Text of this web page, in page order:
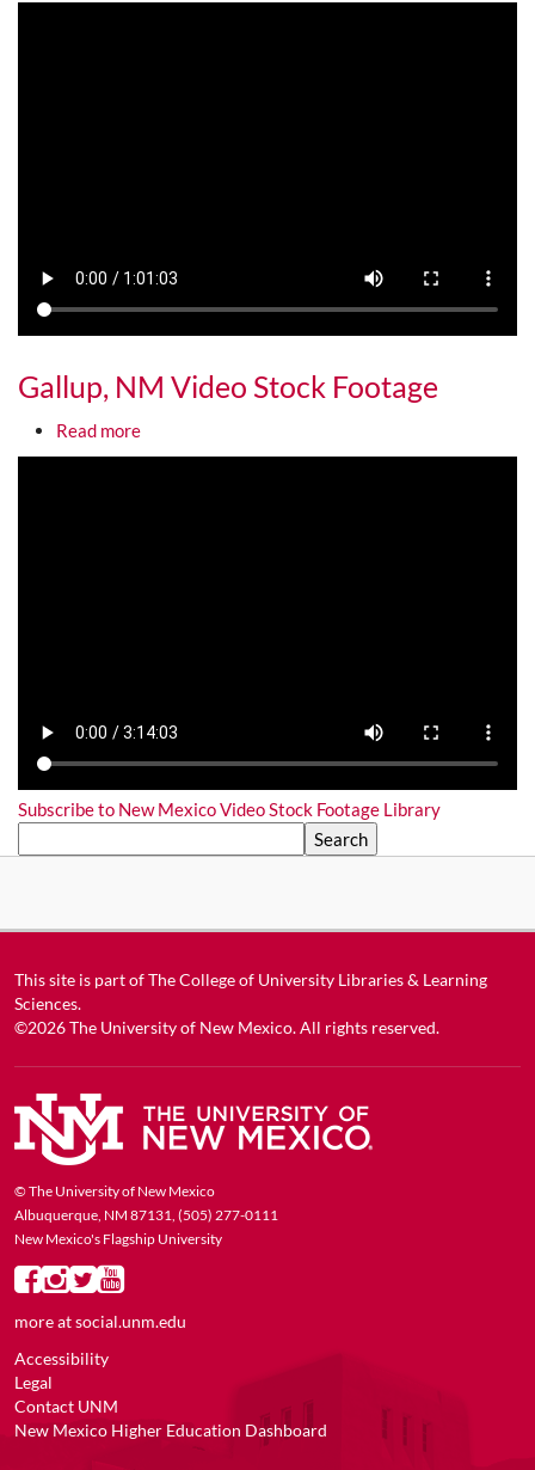
Gallup, NM Video Stock Footage
Read moreabout Gallup, NM Video Stock Footage
Subscribe to New Mexico Video Stock Footage Library
This site is part ofThe College of University Libraries & Learning
Sciences.
©2026The University of New Mexico. All rights reserved.
© The University of New Mexico
Albuquerque, NM 87131, (505) 277-0111
New Mexico's Flagship University
more atsocial.unm.edu
Accessibility
Legal
Contact UNM
New Mexico Higher Education Dashboard